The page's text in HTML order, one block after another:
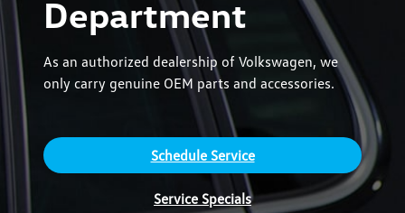
Department
As an authorized dealership of Volkswagen, we
only carry genuine OEM parts and accessories.
Schedule Service
Service Specials